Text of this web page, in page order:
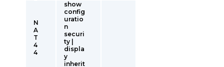
N
A
T
4
4
show
config
uratio
n
securi
ty |
displa
y
inherit